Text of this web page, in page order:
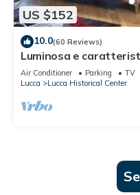
US $152
10.0(60 Reviews)
Luminosa e
Villa Bottini in centro
Air Conditioner Parking
TV
Lucca
Lucca Historical Center